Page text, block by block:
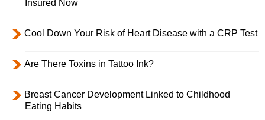
Insured Now
Cool Down Your Risk of Heart Disease with a CRP Test
Are There Toxins in Tattoo Ink?
Breast Cancer Development Linked to Childhood
Eating Habits